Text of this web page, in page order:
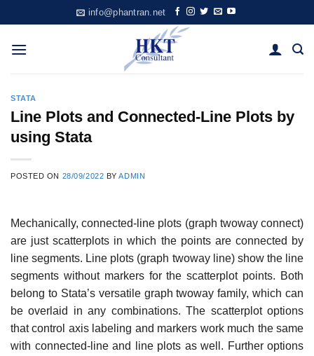
to
content
info@phantran.net
STATA
Line Plots and Connected-Line Plots by
using Stata
POSTED ON 28/09/2022 BYADMIN
Mechanically, connected-line plots (graph twoway connect)
are just scatterplots in which the points are connected by
line segments. Line plots (graph twoway line) show the line
segments without markers for the scatterplot points. Both
belong to Stata’s versatile graph twoway family, which can
be overlaid in any combinations. The scatterplot options
that control axis labeling and markers work much the same
with connected-line and line plots as well. Further options